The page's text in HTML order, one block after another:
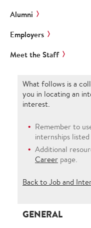
Alumni
Employers
Meet the Staff
What follows is a
you in locating an
interest.
Remember to
internships
Additional
Career page.
Back to Job and
GENERAL